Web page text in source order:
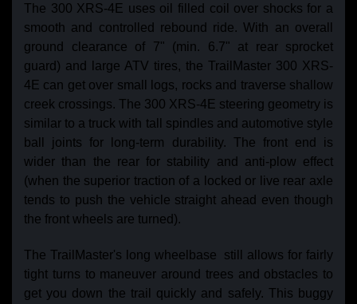
The 300 XRS-4E uses oil filled coil over shocks for a
smooth and controlled rebound ride. With an overall
ground clearance of 7" (min. 6.7" at rear sprocket
guard) and large ATV tires, the TrailMaster 300 XRS-
4E can get over small logs, rocks and traverse shallow
creek crossings. The 300 XRS-4E steering geometry is
similar to a truck with tall spindles and automotive style
ball joints for long-term durability. The front end is
wider than the rear for stability and anti-plow effect
(when the superior traction of a locked or live rear axle
tends to push the vehicle straight ahead even though
the front wheels are turned).
The TrailMaster's long wheelbase still allows for fairly
tight turns to maneuver around trees and obstacles to
get you down the trail quickly and safely. This buggy